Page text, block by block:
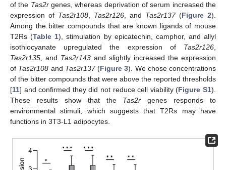
of the Tas2rgenes, whereas deprivation of serum increased the
expression of Tas2r108 Tas2r126 , and Tas2r137(Figure 2).
Among the bitter compounds that are known ligands of mouse
T2Rs (Table 1), stimulation by epicatechin, camphor, and allyl
isothiocyanate upregulated the expression of Tas2r126
Tas2r135 , and Tas2r143 and slightly increased the expression
of Tas2r108 and Tas2r137(Figure 3). We chose concentrations
of the bitter compounds that were above the reported thresholds
[11] and confirmed they did not reduce cell viability (Figure S1).
These results show that the Tas2r genes responds to
environmental stimuli, which suggests that T2Rs may have
functions in 3T3-L1 adipocytes.